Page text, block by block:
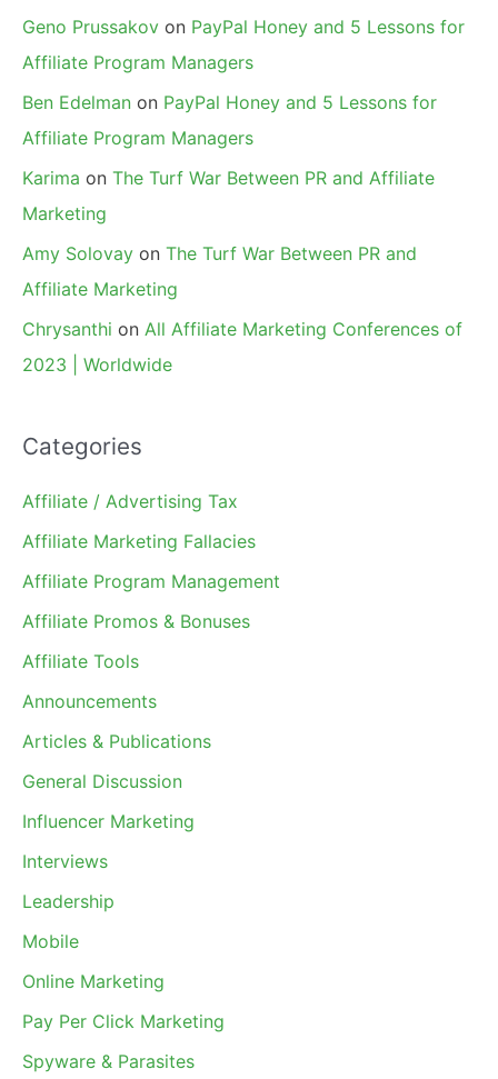
Geno Prussakov on PayPal Honey and 5 Lessons for
Affiliate Program Managers
Ben Edelman on PayPal Honey and 5 Lessons for
Affiliate Program Managers
Karima on The Turf War Between PR and Affiliate
Marketing
Amy Solovay on The Turf War Between PR and
Affiliate Marketing
Chrysanthi on All Affiliate Marketing Conferences of
2023 | Worldwide
Categories
Affiliate / Advertising Tax
Affiliate Marketing Fallacies
Affiliate Program Management
Affiliate Promos & Bonuses
Affiliate Tools
Announcements
Articles & Publications
General Discussion
Influencer Marketing
Interviews
Leadership
Mobile
Online Marketing
Pay Per Click Marketing
Spyware & Parasites